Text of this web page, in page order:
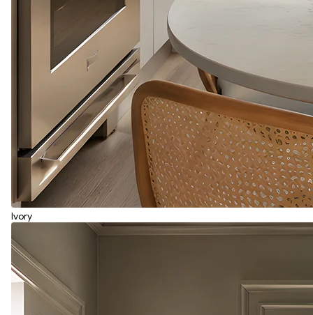
Ivory